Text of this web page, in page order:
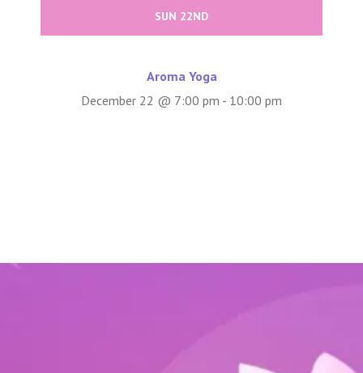
SUN 22ND
Aroma Yoga
December 22 @ 7:00 pm - 10:00 pm